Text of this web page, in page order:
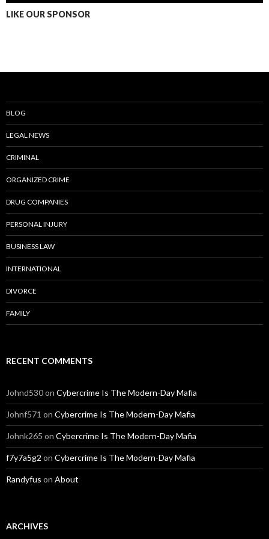
LIKE OUR SPONSOR
BLOG
LEGAL NEWS
CRIMINAL
ORGANIZED CRIME
DRUG COMPANIES
PERSONAL INJURY
BUSINESS LAW
INTERNATIONAL
DIVORCE
FAMILY
RECENT COMMENTS
Johnd530on Cybercrime Is The Modern-Day Mafia
Johnf571 on Cybercrime Is The Modern-Day Mafia
Johnk265 on Cybercrime Is The Modern-Day Mafia
f7y7a5g2 on Cybercrime Is The Modern-Day Mafia
Randyfus on About
ARCHIVES